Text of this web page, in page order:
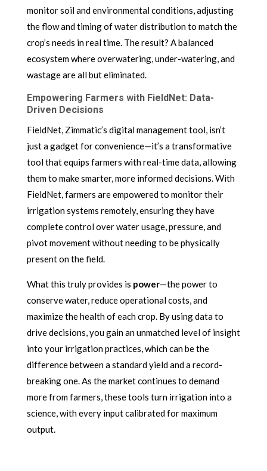
monitor soil and environmental conditions, adjusting
the flow and timing of water distribution to match the
crop’s needs in real time. The result? A balanced
ecosystem where overwatering, under-watering, and
wastage are all but eliminated.
Empowering Farmers with FieldNet: Data-
Driven Decisions
FieldNet, Zimmatic’s digital management tool, isn’t
just a gadget for convenience—it’s a transformative
tool that equips farmers with real-time data, allowing
them to make smarter, more informed decisions. With
FieldNet, farmers are empowered to monitor their
irrigation systems remotely, ensuring they have
complete control over water usage, pressure, and
pivot movement without needing to be physically
present on the field.
What this truly provides is power—the power to
conserve water, reduce operational costs, and
maximize the health of each crop. By using data to
drive decisions, you gain an unmatched level of insight
into your irrigation practices, which can be the
difference between a standard yield and a record-
breaking one. As the market continues to demand
more from farmers, these tools turn irrigation into a
science, with every input calibrated for maximum
output.